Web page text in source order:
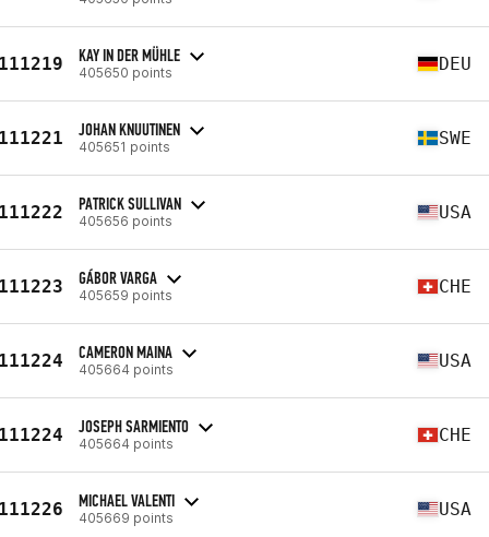
KAY IN DER MÜHLE
405650 points DEU
JOHAN KNUUTINEN
405651 points SWE
PATRICK SULLIVAN
405656 points USA
GÁBOR VARGA
405659 points CHE
CAMERON MAINA
405664 points USA
JOSEPH SARMIENTO
405664 points CHE
MICHAEL VALENTI
405669 points USA